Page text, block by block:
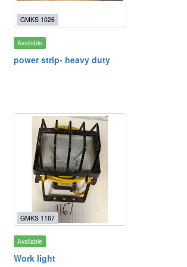
GMKS 1026
Available
power strip- heavy duty
GMKS 1167
Available
Work light